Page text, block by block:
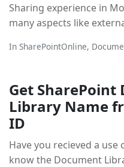
Sharing experience in
many aspects like
In SharePointOnline,
Get SharePoint
Library Name
ID
Have you recieved a use
know the Document